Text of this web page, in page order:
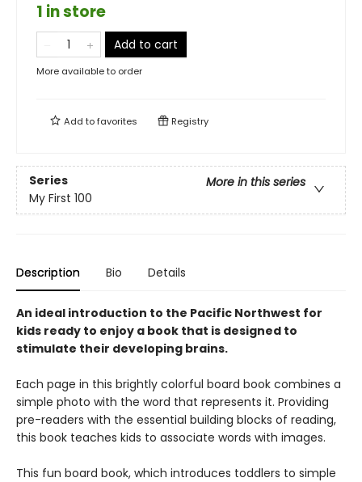
1 in store
Add to cart
More available to order
Add tofavorites Registry
Series
More in this series
My First 100
Description Bio Details
An ideal introduction to the Pacific Northwest for
kids ready to enjoy a book that is designed to
stimulate their developing brains.
Each page in this brightly colorful board book combines a
simple photo with the word that represents it. Providing
pre-readers with the essential building blocks of reading,
this book teaches kids to associate words with images.
This fun board book, which introduces toddlers to simple